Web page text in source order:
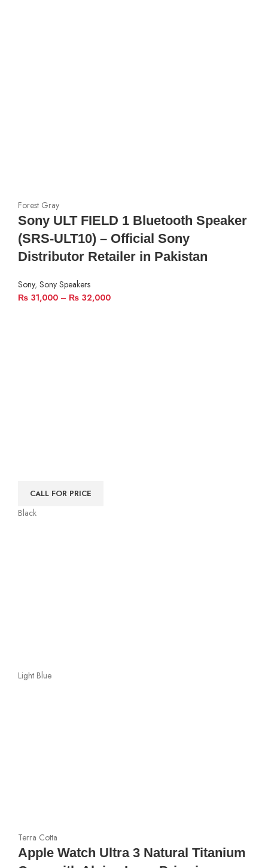
Forest Gray
Sony ULT FIELD 1 Bluetooth Speaker
(SRS-ULT10) – Official Sony
Distributor Retailer in Pakistan
Sony, Sony Speakers
₨ 31,000 – ₨ 32,000
CALL FOR PRICE
Black
Light Blue
Terra Cotta
Apple Watch Ultra 3 Natural Titanium